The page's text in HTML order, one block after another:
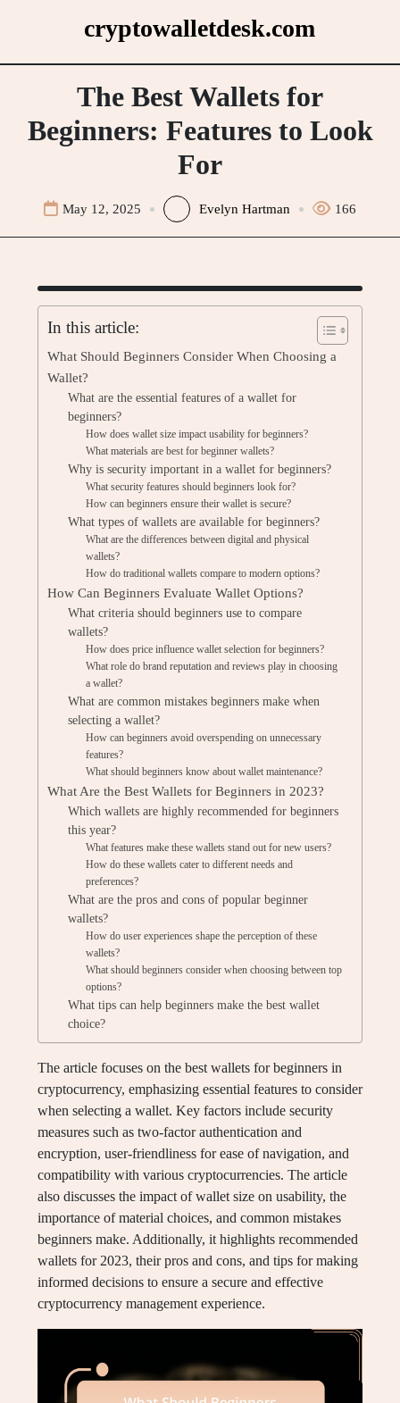
cryptowalletdesk.com
The Best Wallets for
Beginners: Features to Look
For
May 12, 2025 Evelyn Hartman 166
In this article:
What Should Beginners Consider When Choosing a
Wallet?
What are the essential features of a wallet for
beginners?
How does wallet size impact usability for beginners?
What materials are best for beginner wallets?
Why is security important in a wallet for beginners?
What security features should beginners look for?
How can beginners ensure their wallet is secure?
What types of wallets are available for beginners?
What are the differences between digital and physical
wallets?
How do traditional wallets compare to modern options?
How Can Beginners Evaluate Wallet Options?
What criteria should beginners use to compare
wallets?
How does price influence wallet selection for beginners?
What role do brand reputation and reviews play in choosing
a wallet?
What are common mistakes beginners make when
selecting a wallet?
How can beginners avoid overspending on unnecessary
features?
What should beginners know about wallet maintenance?
What Are the Best Wallets for Beginners in 2023?
Which wallets are highly recommended for beginners
this year?
What features make these wallets stand out for new users?
How do these wallets cater to different needs and
preferences?
What are the pros and cons of popular beginner
wallets?
How do user experiences shape the perception of these
wallets?
What should beginners consider when choosing between top
options?
What tips can help beginners make the best wallet
choice?
The article focuses on the best wallets for beginners in
cryptocurrency, emphasizing essential features to consider
when selecting a wallet. Key factors include security
measures such as two-factor authentication and
encryption, user-friendliness for ease of navigation, and
compatibility with various cryptocurrencies. The article
also discusses the impact of wallet size on usability, the
importance of material choices, and common mistakes
beginners make. Additionally, it highlights recommended
wallets for 2023, their pros and cons, and tips for making
informed decisions to ensure a secure and effective
cryptocurrency management experience.